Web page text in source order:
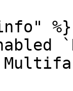
%}